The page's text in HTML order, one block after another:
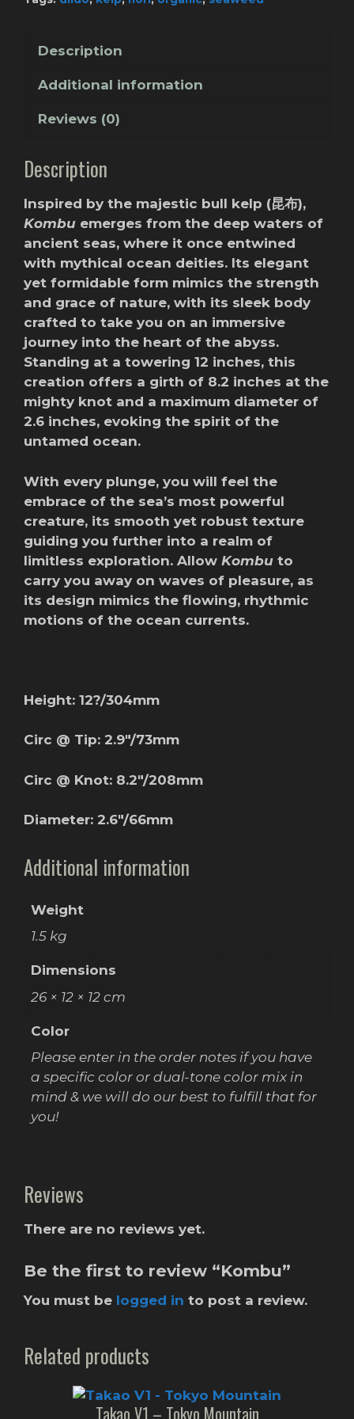
Description
Additional information
Reviews (0)
Description
Inspired by the majestic bull kelp (昆布),
Kombu emerges from the deep waters of
ancient seas, where it once entwined
with mythical ocean deities. Its elegant
yet formidable form mimics the strength
and grace of nature, with its sleek body
crafted to take you on an immersive
journey into the heart of the abyss.
Standing at a towering 12 inches, this
creation offers a girth of 8.2 inches at the
mighty knot and a maximum diameter of
2.6 inches, evoking the spirit of the
untamed ocean.
With every plunge, you will feel the
embrace of the sea’s most powerful
creature, its smooth yet robust texture
guiding you further into a realm of
limitless exploration. Allow Kombu to
carry you away on waves of pleasure, as
its design mimics the flowing, rhythmic
motions of the ocean currents.
Height: 12?/304mm
Circ @ Tip: 2.9″/73mm
Circ @ Knot: 8.2″/208mm
Diameter: 2.6″/66mm
Additional information
Weight
1.5 kg
Dimensions
26 × 12 × 12 cm
Color
Please enter in the order notes if you have
a specific color or dual-tone color mix in
mind & we will do our best to fulfill that for
you!
Reviews
There are no reviews yet.
Be the first to review “Kombu”
You must be logged in to post a review.
Related products
Takao V1 – Tokyo Mountain